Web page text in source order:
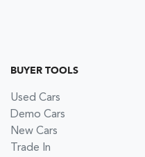
BUYER TOOLS
Used Cars
Demo Cars
New Cars
Trade In